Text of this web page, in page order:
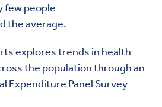
few people
the average.
explores trends in health
the population through an
Expenditure Panel Survey